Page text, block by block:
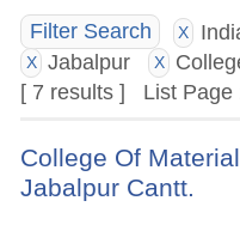
Filter Search X
X Jabalpur X
[ 7 results ] List Page
College Of
Jabalpur Cantt.